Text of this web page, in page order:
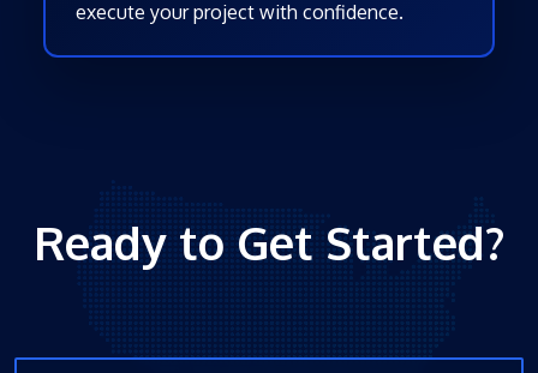
execute your project with confidence.
Ready to Get Started?